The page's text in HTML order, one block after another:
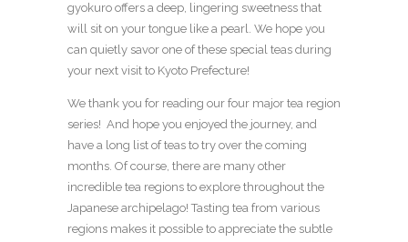
gyokuro offers a deep, lingering sweetness that
will sit on your tongue like a pearl. We hope you
can quietly savor one of these special teas during
your next visit to Kyoto Prefecture!
We thank you for reading our four major tea region
series! And hope you enjoyed the journey, and
have a long list of teas to try over the coming
months. Of course, there are many other
incredible tea regions to explore throughout the
Japanese archipelago! Tasting tea from various
regions makes it possible to appreciate the subtle